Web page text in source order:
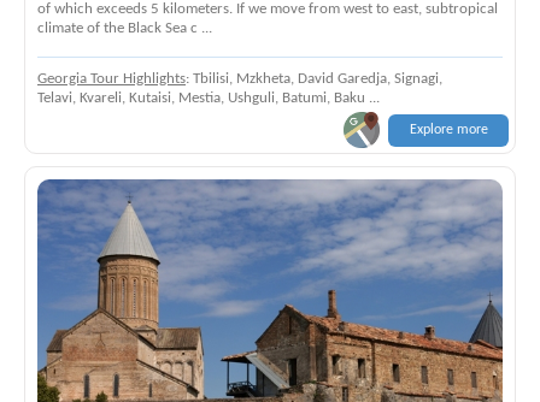
of which exceeds 5 kilometers. If we move from west to east, subtropical
climate of the Black Sea c ...
Georgia Tour Highlights: Tbilisi, Mzkheta, David Garedja, Signagi,
Telavi, Kvareli, Kutaisi, Mestia, Ushguli, Batumi, Baku ...
Explore more